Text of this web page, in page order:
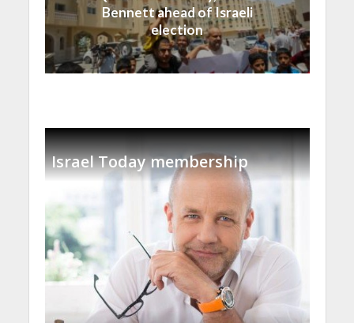
Bennett ahead of Israeli
election
Israel Today membership